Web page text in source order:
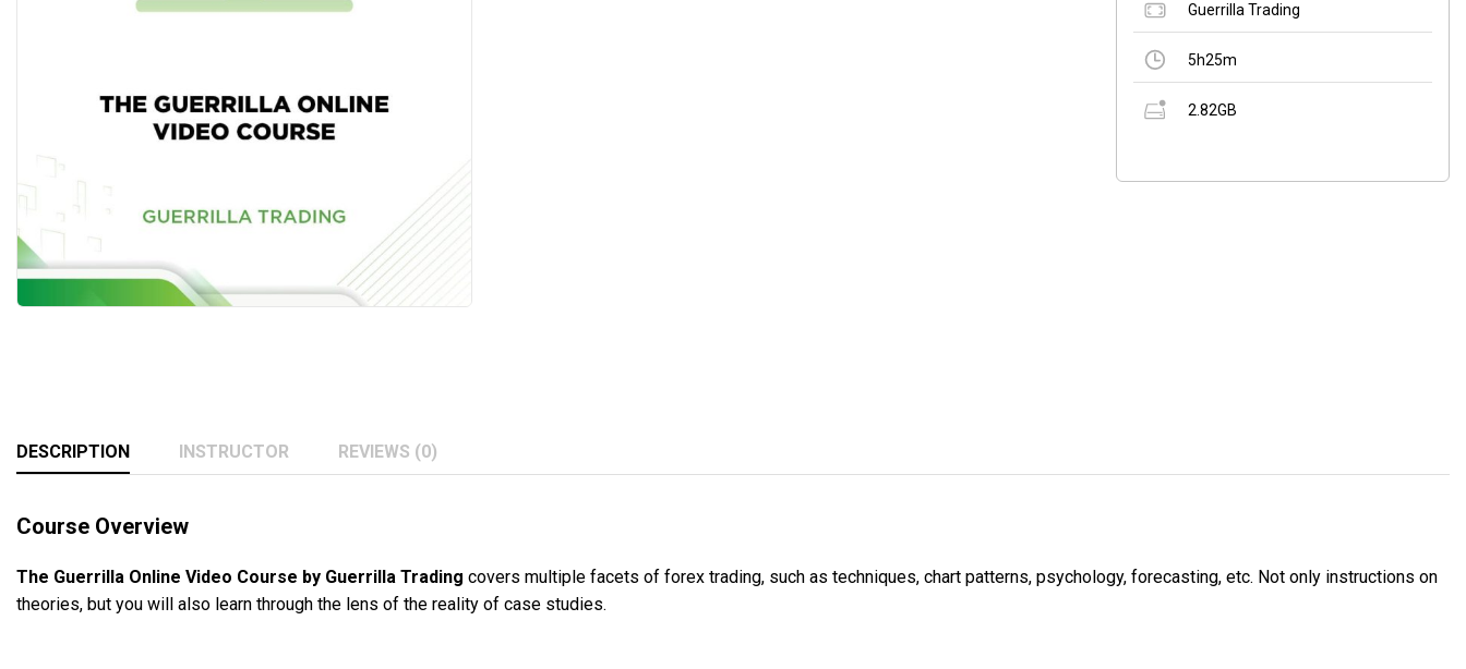
Guerrilla Trading
5h25m
2.82GB
DESCRIPTION INSTRUCTOR REVIEWS (0)
Course Overview
The Guerrilla Online Video Course by Guerrilla Trading covers multiple facets of forex trading, such as techniques, chart patterns, psychology, forecasting, etc. Not only instructions on
theories, but you will also learn through the lens of the reality of case studies.